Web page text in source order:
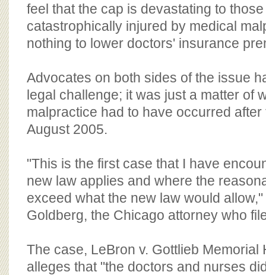
feel that the cap is devastating to
catastrophically injured by medical
nothing to lower doctors' insurance
Advocates on both sides of the issue
legal challenge; it was just a matter of
malpractice had to have occurred
August 2005.
"This is the first case that I have
new law applies and where the
exceed what the new law would
Goldberg, the Chicago attorney who
The case, LeBron v. Gottlieb Memorial
alleges that "the doctors and nurses